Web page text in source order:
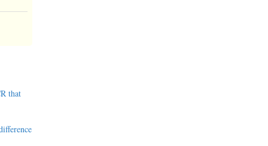
that